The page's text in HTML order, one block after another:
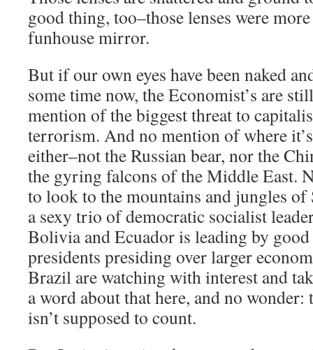
good thing, too–those lenses were
funhouse mirror.
But if our own eyes have been naked
some time now, the Economist’s are
mention of the biggest threat to
terrorism. And no mention of where
either–not the Russian bear, nor the
the gyring falcons of the Middle East.
to look to the mountains and jungles
a sexy trio of democratic socialist
Bolivia and Ecuador is leading by
presidents presiding over larger
Brazil are watching with interest and
a word about that here, and no
isn’t supposed to count.